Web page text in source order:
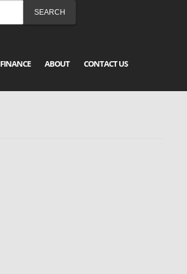
FINANCE ABOUT CONTACT US